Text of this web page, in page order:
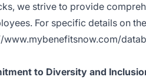
we strive to provide
For specific details on
www.mybenefitsnow.com/
to Diversity and